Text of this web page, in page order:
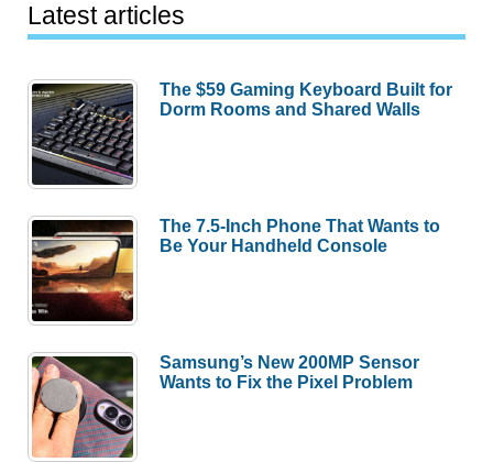
Latest articles
The $59 Gaming Keyboard Built for
Dorm Rooms and Shared Walls
The 7.5-Inch Phone That Wants to
Be Your Handheld Console
Samsung’s New 200MP Sensor
Wants to Fix the Pixel Problem